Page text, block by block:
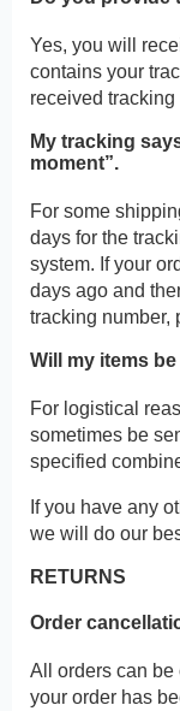
Yes, you will
contains your
received
My tracking
moment”.
For some
days for the
system. If your
days ago and
tracking number,
Will my items
For logistical
sometimes be
specified
If you have any
we will do our
RETURNS
Order
All orders can be
your order has